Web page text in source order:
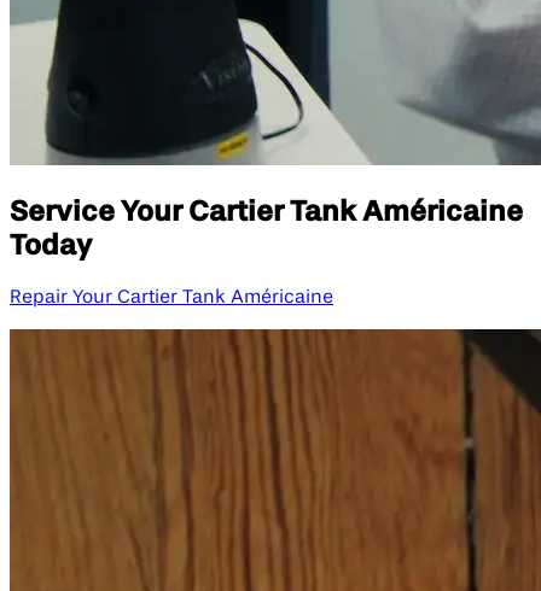
Service Your Cartier Tank Américaine
Today
Repair Your Cartier Tank Américaine